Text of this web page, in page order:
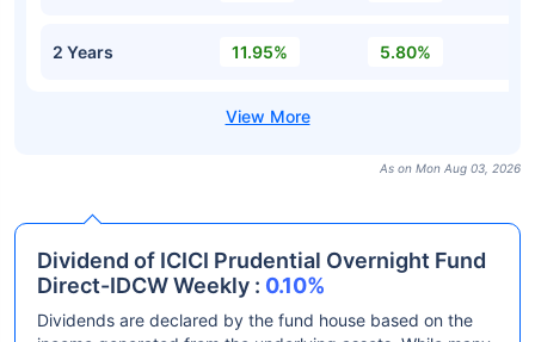
2 Years 11.95% 5.80%
As on Mon Aug 03, 2026
Dividend of ICICI Prudential Overnight Fund
Direct-IDCW Weekly : 0.10%
Dividends are declared by the fund house based on the